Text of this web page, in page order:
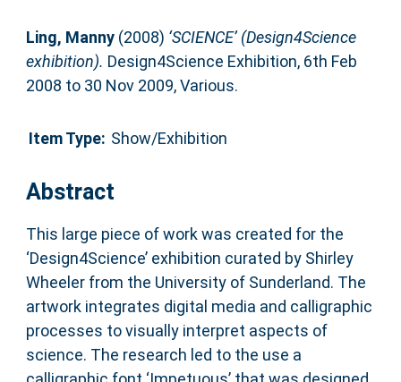
Ling, Manny(2008) ‘SCIENCE’ (Design4Science
exhibition). Design4Science Exhibition, 6th Feb
2008 to 30 Nov 2009, Various.
Item Type: Show/Exhibition
Abstract
This large piece of work was created for the
‘Design4Science’ exhibition curated by Shirley
Wheeler from the University of Sunderland. The
artwork integrates digital media and calligraphic
processes to visually interpret aspects of
science. The research led to the use a